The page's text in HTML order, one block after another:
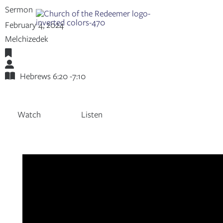
Skip
to
content
Sermon
February 4, 2024
Melchizedek
Hebrews 6:20 -7:10
Watch Listen
RSS
Apple Podcast
Share: